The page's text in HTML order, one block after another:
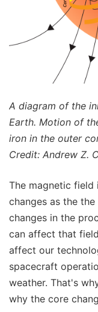
A diagram of the
Earth. Motion of
iron in the outer
Credit: Andrew Z.
The magnetic field
changes as the
changes in the
can affect that
affect our
spacecraft
weather. That's
why the core